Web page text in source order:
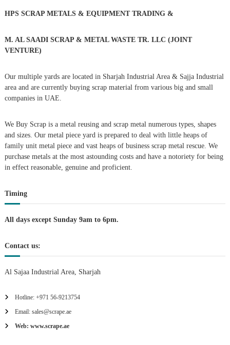
a
v
g
t
i
n
f
r
:
HPS SCRAP METALS & EQUIPMENT TRADING &
M. AL SAADI SCRAP & METAL WASTE TR. LLC (JOINT
VENTURE)
Our multiple yards are located in Sharjah Industrial Area & Sajja Industrial
area and are currently buying scrap material from various big and small
companies in UAE.
We Buy Scrap is a metal reusing and scrap metal numerous types, shapes
and sizes. Our metal piece yard is prepared to deal with little heaps of
family unit metal piece and vast heaps of business scrap metal rescue. We
purchase metals at the most astounding costs and have a notoriety for being
in effect reasonable, genuine and proficient.
Timing
All days except Sunday 9am to 6pm.
Contact us:
Al Sajaa Industrial Area, Sharjah
Hotline: +971 56-9213754
Email: sales@scrape.ae
Web: www.scrape.ae